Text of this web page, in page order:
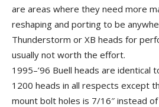
are areas where they need more
reshaping and porting to be
Thunderstorm or XB heads for
usually not worth the effort.
1995–’96 Buell heads are identical
1200 heads in all respects except
mount bolt holes is 7/16″ instead